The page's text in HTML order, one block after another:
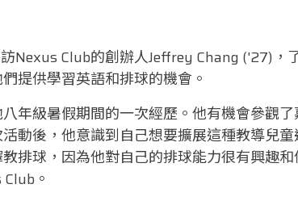
Nexus Club的創辦人Jeffrey Chang ('27)，
提供學習英語和排球的機會。
年級暑假期間的一次經歷。他有機會參觀
動後，他意識到自己想要擴展這種教導兒
排球，因為他對自己的排球能力很有興趣
。